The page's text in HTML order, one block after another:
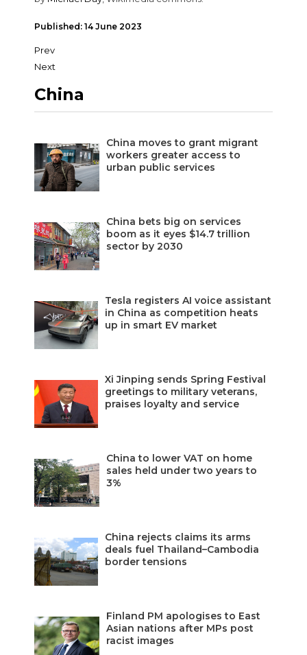
China
China moves to grant migrant
workers greater access to
urban public services
China bets big on services
boom as it eyes $14.7 trillion
sector by 2030
Tesla registers AI voice assistant
in China as competition heats
up in smart EV market
Xi Jinping sends Spring Festival
greetings to military veterans,
praises loyalty and service
China to lower VAT on home
sales held under two years to
3%
China rejects claims its arms
deals fuel Thailand–Cambodia
border tensions
Finland PM apologises to East
Asian nations after MPs post
racist images
Published: 14 June 2023
Prev
Next